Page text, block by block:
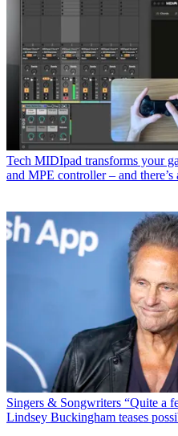
Tech MIDIpad transforms your
and MPE controller – and there’s
Singers & Songwriters “Quite a
Lindsey Buckingham teases